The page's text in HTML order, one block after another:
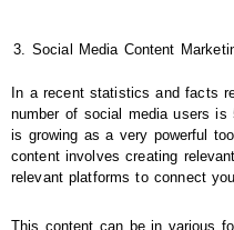
Social Media Content
In a recent statistics and facts
number of social media users is
is growing as a very powerful
content involves creating
relevant platforms to connect
This content can be in various